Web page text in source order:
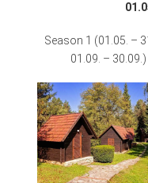
Season 1 (01.05. –
01.09. –